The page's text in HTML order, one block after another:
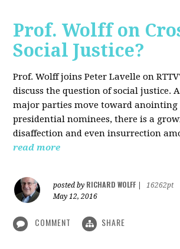
Prof. Wolff on
Social Justice?
Prof. Wolff joins Peter Lavelle on
discuss the question of social justice.
major parties move toward
presidential nominees, there is a
disaffection and even insurrection
read more
posted by RICHARD WOLFF
16262pt
May 12, 2016
COMMENT SHARE